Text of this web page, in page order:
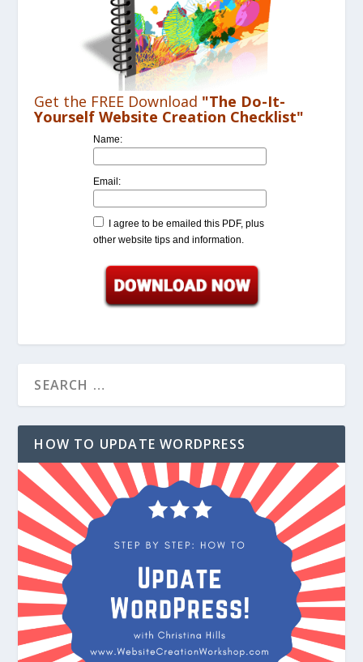
Get the FREE Download "The Do-It-
Yourself Website Creation Checklist"
Name:
Email:
I agree to be emailed this PDF, plus
other website tips and information.
HOW TO UPDATE WORDPRESS